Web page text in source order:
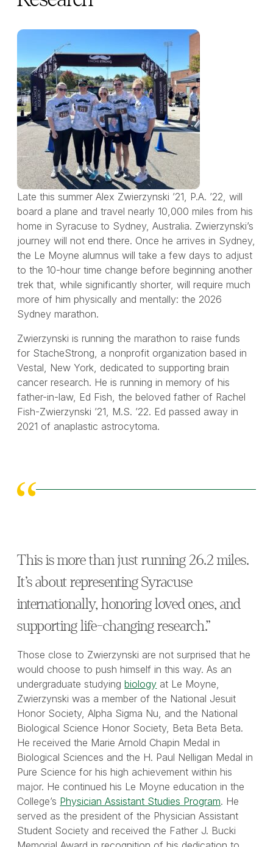
Late this summer Alex Zwierzynski ’21, P.A. ’22, will
board a plane and travel nearly 10,000 miles from his
home in Syracuse to Sydney, Australia. Zwierzynski’s
journey will not end there. Once he arrives in Sydney,
the Le Moyne alumnus will take a few days to adjust
to the 10-hour time change before beginning another
trek that, while significantly shorter, will require much
more of him physically and mentally: the 2026
Sydney marathon.
Zwierzynski is running the marathon to raise funds
for StacheStrong, a nonprofit organization based in
Vestal, New York, dedicated to supporting brain
cancer research. He is running in memory of his
father-in-law, Ed Fish, the beloved father of Rachel
Fish-Zwierzynski ’21, M.S. ’22. Ed passed away in
2021 of anaplastic astrocytoma.
This is more than just running 26.2 miles.
It’s about representing Syracuse
internationally, honoring loved ones, and
supporting life-changing research.”
Those close to Zwierzynski are not surprised that he
would choose to push himself in this way. As an
undergraduate studyingbiology at Le Moyne,
Zwierzynski was a member of the National Jesuit
Honor Society, Alpha Sigma Nu, and the National
Biological Science Honor Society, Beta Beta Beta.
He received the Marie Arnold Chapin Medal in
Biological Sciences and the H. Paul Nelligan Medal in
Pure Science for his high achievement within his
major. He continued his Le Moyne education in the
College’s Physician Assistant Studies Program. He
served as the president of the Physician Assistant
Student Society and received the Father J. Bucki